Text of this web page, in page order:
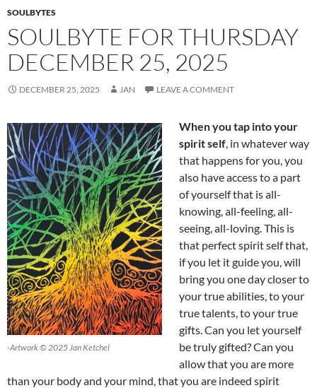
k
SOULBYTES
SOULBYTE FOR THURSDAY
DECEMBER 25, 2025
DECEMBER 25, 2025 JAN LEAVE A COMMENT
-Artwork © 2025 Jan Ketchel
When you tap into your
spirit self, in whatever way
that happens for you, you
also have access to a part
of yourself that is all-
knowing, all-feeling, all-
seeing, all-loving. This is
that perfect spirit self that,
if you let it guide you, will
bring you one day closer to
your true abilities, to your
true talents, to your true
gifts. Can you let yourself
be truly gifted? Can you
allow that you are more
than your body and your mind, that you are indeed spirit